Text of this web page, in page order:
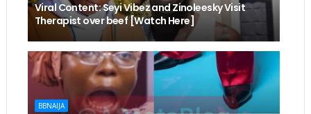
Viral Content: Seyi Vibez and Zinoleesky Visit
Therapist over beef [Watch Here]
BBNAIJA